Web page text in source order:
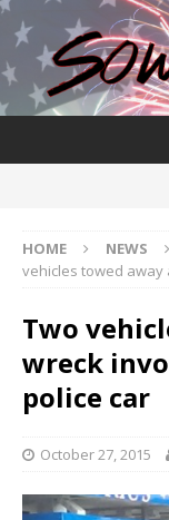
HOME NEWS
vehicles towed away
Two
wreck
police car
October 27, 2015